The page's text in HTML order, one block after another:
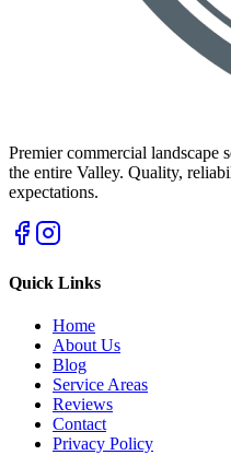
Premier commercial landscape
the entire Valley. Quality,
expectations.
Quick Links
Home
About Us
Blog
Service Areas
Reviews
Contact
Privacy Policy